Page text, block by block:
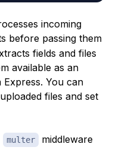
incoming
before passing them
fields and files
available as an
You can
files and set
multer
middleware